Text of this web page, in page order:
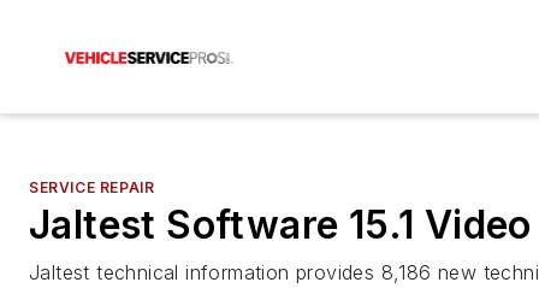
SERVICE REPAIR
Jaltest Software 15.1 Video
Jaltest technical information provides 8,186 new